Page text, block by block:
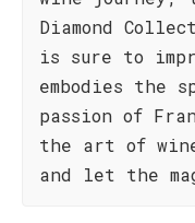
Diamond
is sure to
embodies
passion of
the art of
and let the